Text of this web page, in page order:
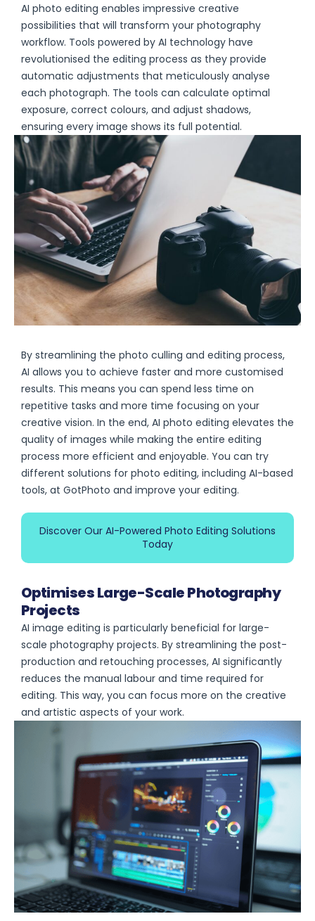
AI photo editing enables impressive creative
possibilities that will transform your photography
workflow. Tools powered by AI technology have
revolutionised the editing process as they provide
automatic adjustments that meticulously analyse
each photograph. The tools can calculate optimal
exposure, correct colours, and adjust shadows,
ensuring every image shows its full potential.
By streamlining the photo culling and editing process,
AI allows you to achieve faster and more customised
results. This means you can spend less time on
repetitive tasks and more time focusing on your
creative vision. In the end, AI photo editing elevates the
quality of images while making the entire editing
process more efficient and enjoyable. You can try
different solutions for photo editing, including AI-based
tools, at GotPhoto and improve your editing.
Discover Our AI-Powered Photo Editing Solutions
Today
Optimises Large-Scale Photography
Projects
AI image editing is particularly beneficial for large-
scale photography projects. By streamlining the post-
production and retouching processes, AI significantly
reduces the manual labour and time required for
editing. This way, you can focus more on the creative
and artistic aspects of your work.